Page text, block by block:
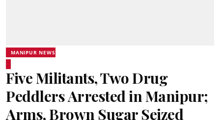
MANIPUR NEWS
Five Militants, Two Drug
Peddlers Arrested in Manipur;
Arms, Brown Sugar Seized